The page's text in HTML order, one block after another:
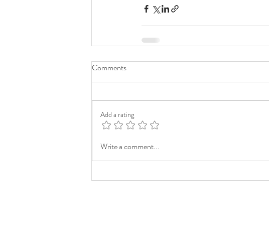
Comments
Add a rating
Write a comment...